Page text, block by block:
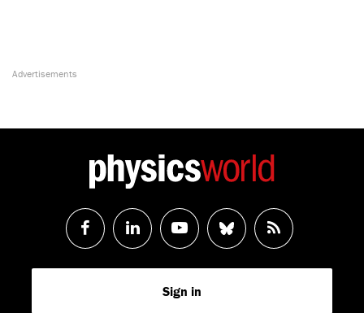
Follow
us
Follow
us
Watch
us
Follow
us
RSS
Feed
Sign in